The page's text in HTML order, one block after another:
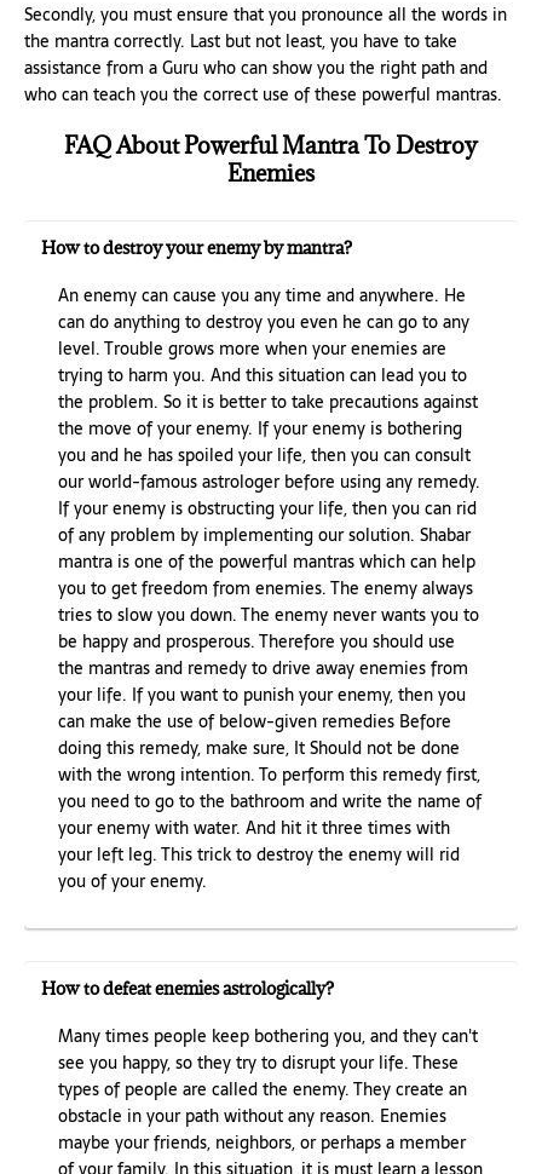
Secondly, you must ensure that you pronounce all the words in
the mantra correctly. Last but not least, you have to take
assistance from a Guru who can show you the right path and
who can teach you the correct use of these powerful mantras.
FAQ About Powerful Mantra To Destroy
Enemies
How to destroy your enemy by mantra?
An enemy can cause you any time and anywhere. He
can do anything to destroy you even he can go to any
level. Trouble grows more when your enemies are
trying to harm you. And this situation can lead you to
the problem. So it is better to take precautions against
the move of your enemy. If your enemy is bothering
you and he has spoiled your life, then you can consult
our world-famous astrologer before using any remedy.
If your enemy is obstructing your life, then you can rid
of any problem by implementing our solution. Shabar
mantra is one of the powerful mantras which can help
you to get freedom from enemies. The enemy always
tries to slow you down. The enemy never wants you to
be happy and prosperous. Therefore you should use
the mantras and remedy to drive away enemies from
your life. If you want to punish your enemy, then you
can make the use of below-given remedies Before
doing this remedy, make sure, It Should not be done
with the wrong intention. To perform this remedy first,
you need to go to the bathroom and write the name of
your enemy with water. And hit it three times with
your left leg. This trick to destroy the enemy will rid
you of your enemy.
How to defeat enemies astrologically?
Many times people keep bothering you, and they can't
see you happy, so they try to disrupt your life. These
types of people are called the enemy. They create an
obstacle in your path without any reason. Enemies
maybe your friends, neighbors, or perhaps a member